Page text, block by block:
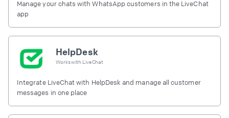
Manage your chats with WhatsApp customers in the LiveChat
app
HelpDesk
Works with LiveChat
Integrate LiveChat with HelpDesk and manage all customer
messages in one place